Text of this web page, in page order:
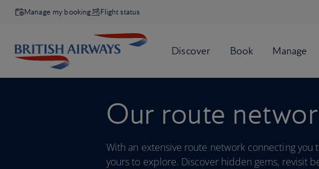
Manage my booking Flight status
Our route
With an extensive route network connecting
yours to explore. Discover hidden gems, revisit